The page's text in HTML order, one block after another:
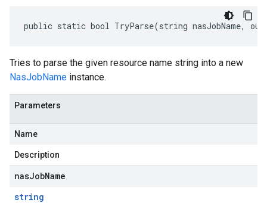
public static bool TryParse(string nasJobName, out
Tries to parse the given resource name string into a new
NasJobName instance.
Parameters
Name
Description
nasJobName
string